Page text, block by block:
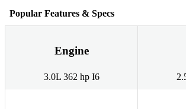
Popular Features & Specs
Engine
3.0L 362 hp I6